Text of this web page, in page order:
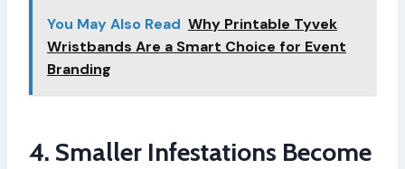
You May Also Read Why Printable Tyvek
Wristbands Are a Smart Choice for Event
Branding
4. Smaller Infestations Become